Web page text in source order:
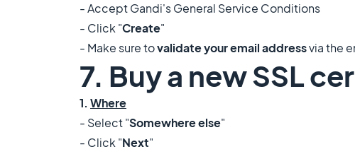
- Accept Gandi's General Service Conditions
- Click "Create"
- Make sure tovalidate your email addressvia the
7. Buy a new SSL
1. Where
- Select "Somewhere else"
- Click "Next"